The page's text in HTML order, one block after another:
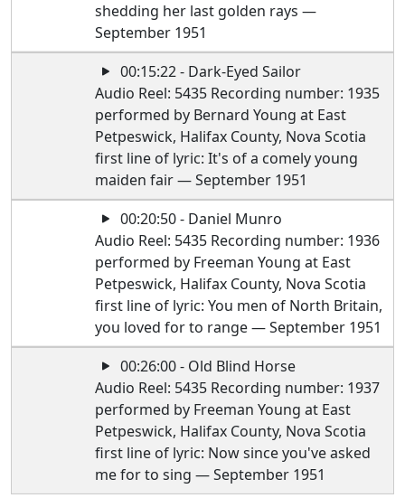
shedding her last golden rays —
September 1951
00:15:22 - Dark-Eyed Sailor
Audio Reel: 5435 Recording number: 1935
performed by Bernard Young at East
Petpeswick, Halifax County, Nova Scotia
first line of lyric: It's of a comely young
maiden fair — September 1951
00:20:50 - Daniel Munro
Audio Reel: 5435 Recording number: 1936
performed by Freeman Young at East
Petpeswick, Halifax County, Nova Scotia
first line of lyric: You men of North Britain,
you loved for to range — September 1951
00:26:00 - Old Blind Horse
Audio Reel: 5435 Recording number: 1937
performed by Freeman Young at East
Petpeswick, Halifax County, Nova Scotia
first line of lyric: Now since you've asked
me for to sing — September 1951